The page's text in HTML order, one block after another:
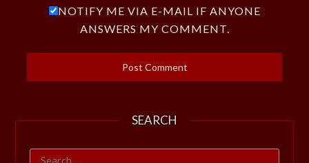
NOTIFY ME VIA E-MAIL IF ANYONE
ANSWERS MY COMMENT.
SEARCH
Search